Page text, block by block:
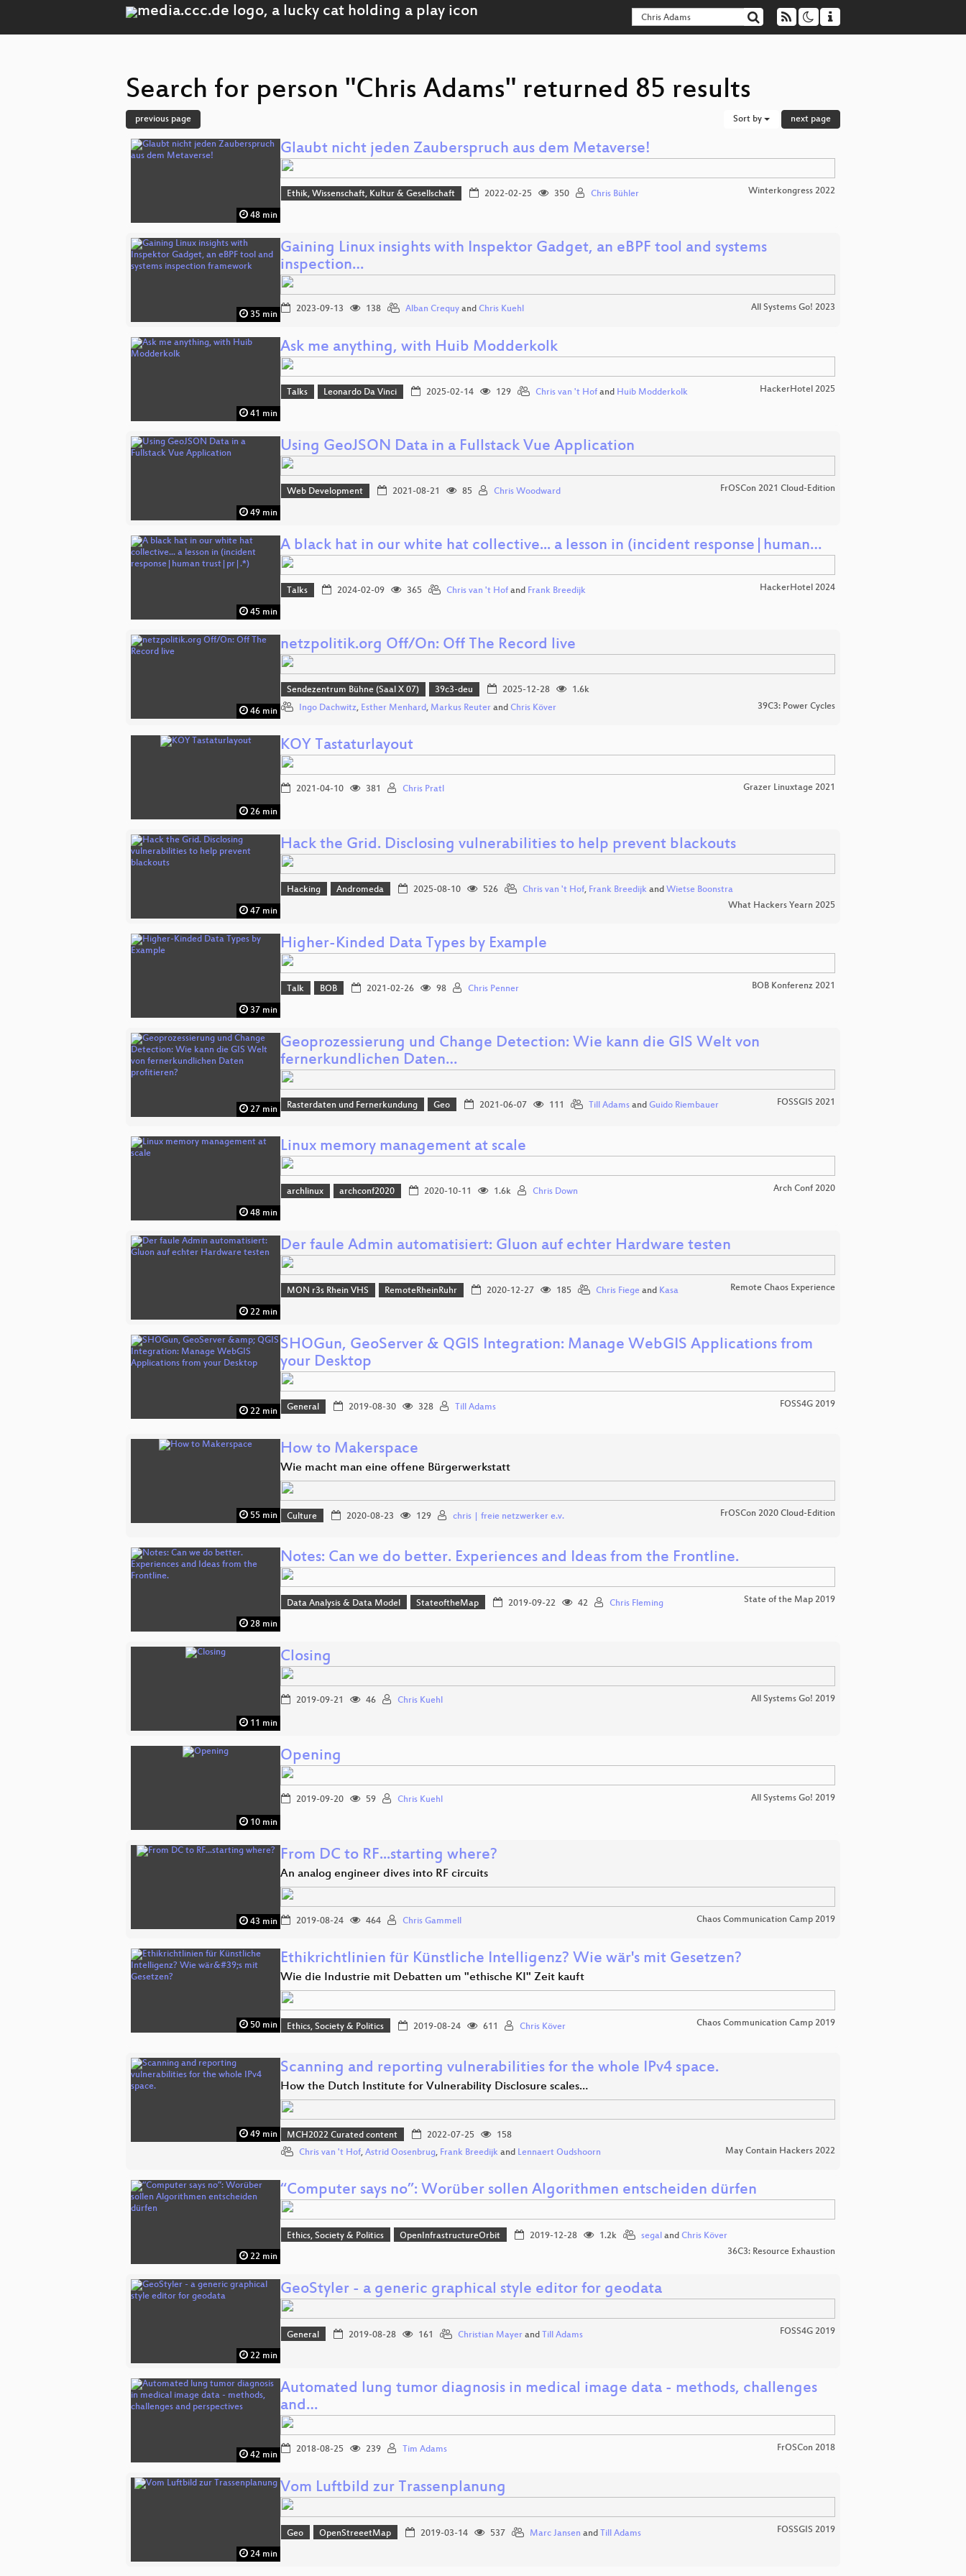
Search for person "Chris Adams" returned 85 results
previous page Sort by next page
48 min
Glaubt nicht jeden Zauberspruch aus dem Metaverse!
Ethik, Wissenschaft, Kultur & Gesellschaft 2022-02-25 350 Chris Bühler Winterkongress 2022
35 min
Gaining Linux insights with Inspektor Gadget, an eBPF tool and systems
inspection…
2023-09-13 138 Alban Crequy and Chris Kuehl All Systems Go! 2023
41 min
Ask me anything, with Huib Modderkolk
Talks Leonardo Da Vinci 2025-02-14 129 Chris van 't Hofand Huib Modderkolk HackerHotel 2025
49 min
Using GeoJSON Data in a Fullstack Vue Application
Web Development 2021-08-21 85 Chris Woodward FrOSCon 2021 Cloud-Edition
45 min
A black hat in our white hat collective... a lesson in (incident response|human…
Talks 2024-02-09 365 Chris van 't Hofand Frank Breedijk HackerHotel 2024
46 min
netzpolitik.org Off/On: Off The Record live
Sendezentrum Bühne (Saal X 07) 39c3-deu 2025-12-28
1.6k
Ingo Dachwitz, Esther Menhard, Markus Reuter and Chris Köver 39C3: Power Cycles
26 min
KOY Tastaturlayout
2021-04-10 381 Chris Pratl Grazer Linuxtage 2021
47 min
Hack the Grid. Disclosing vulnerabilities to help prevent blackouts
Hacking Andromeda 2025-08-10 526 Chris van 't Hof, Frank Breedijkand Wietse Boonstra
What Hackers Yearn 2025
37 min
Higher-Kinded Data Types by Example
Talk BOB 2021-02-26 98 Chris Penner BOB Konferenz 2021
27 min
Geoprozessierung und Change Detection: Wie kann die GIS Welt von
fernerkundlichen Daten…
Rasterdaten und Fernerkundung Geo 2021-06-07 111 Till Adamsand Guido Riembauer FOSSGIS 2021
48 min
Linux memory management at scale
archlinux archconf2020 2020-10-11 1.6k Chris Down Arch Conf 2020
22 min
Der faule Admin automatisiert: Gluon auf echter Hardware testen
MON r3s Rhein VHS RemoteRheinRuhr 2020-12-27 185 Chris Fiegeand Kasa Remote Chaos Experience
22 min
SHOGun, GeoServer & QGIS Integration: Manage WebGIS Applications from
your Desktop
General 2019-08-30 328 Till Adams FOSS4G 2019
55 min
How to Makerspace
Wie macht man eine offene Bürgerwerkstatt
Culture 2020-08-23 129 chris | freie netzwerker e.v. FrOSCon 2020 Cloud-Edition
28 min
Notes: Can we do better. Experiences and Ideas from the Frontline.
Data Analysis & Data Model StateoftheMap 2019-09-22 42 Chris Fleming State of the Map 2019
11 min
Closing
2019-09-21 46 Chris Kuehl All Systems Go! 2019
10 min
Opening
2019-09-20 59 Chris Kuehl All Systems Go! 2019
43 min
From DC to RF...starting where?
An analog engineer dives into RF circuits
2019-08-24 464 Chris Gammell Chaos Communication Camp 2019
50 min
Ethikrichtlinien für Künstliche Intelligenz? Wie wär's mit Gesetzen?
Wie die Industrie mit Debatten um "ethische KI" Zeit kauft
Ethics, Society & Politics 2019-08-24 611 Chris Köver Chaos Communication Camp 2019
49 min
Scanning and reporting vulnerabilities for the whole IPv4 space.
How the Dutch Institute for Vulnerability Disclosure scales…
MCH2022 Curated content 2022-07-25
158
Chris van 't Hof, Astrid Oosenbrug, Frank Breedijk and Lennaert Oudshoorn May Contain Hackers 2022
22 min
“Computer says no”: Worüber sollen Algorithmen entscheiden dürfen
Ethics, Society & Politics OpenInfrastructureOrbit 2019-12-28 1.2k segal and Chris Köver
36C3: Resource Exhaustion
22 min
GeoStyler - a generic graphical style editor for geodata
General 2019-08-28 161 Christian Mayerand Till Adams FOSS4G 2019
42 min
Automated lung tumor diagnosis in medical image data - methods, challenges
and…
2018-08-25 239 Tim Adams FrOSCon 2018
24 min
Vom Luftbild zur Trassenplanung
Geo OpenStreeetMap 2019-03-14 537 Marc Jansen and Till Adams FOSSGIS 2019